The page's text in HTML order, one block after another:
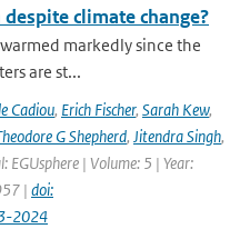
climate change?
markedly since the
are st...
Cadiou, Erich Fischer, Sarah Kew,
G Shepherd, Jitendra Singh,
EGUsphere | Volume: 5 | Year:
| doi:
2024